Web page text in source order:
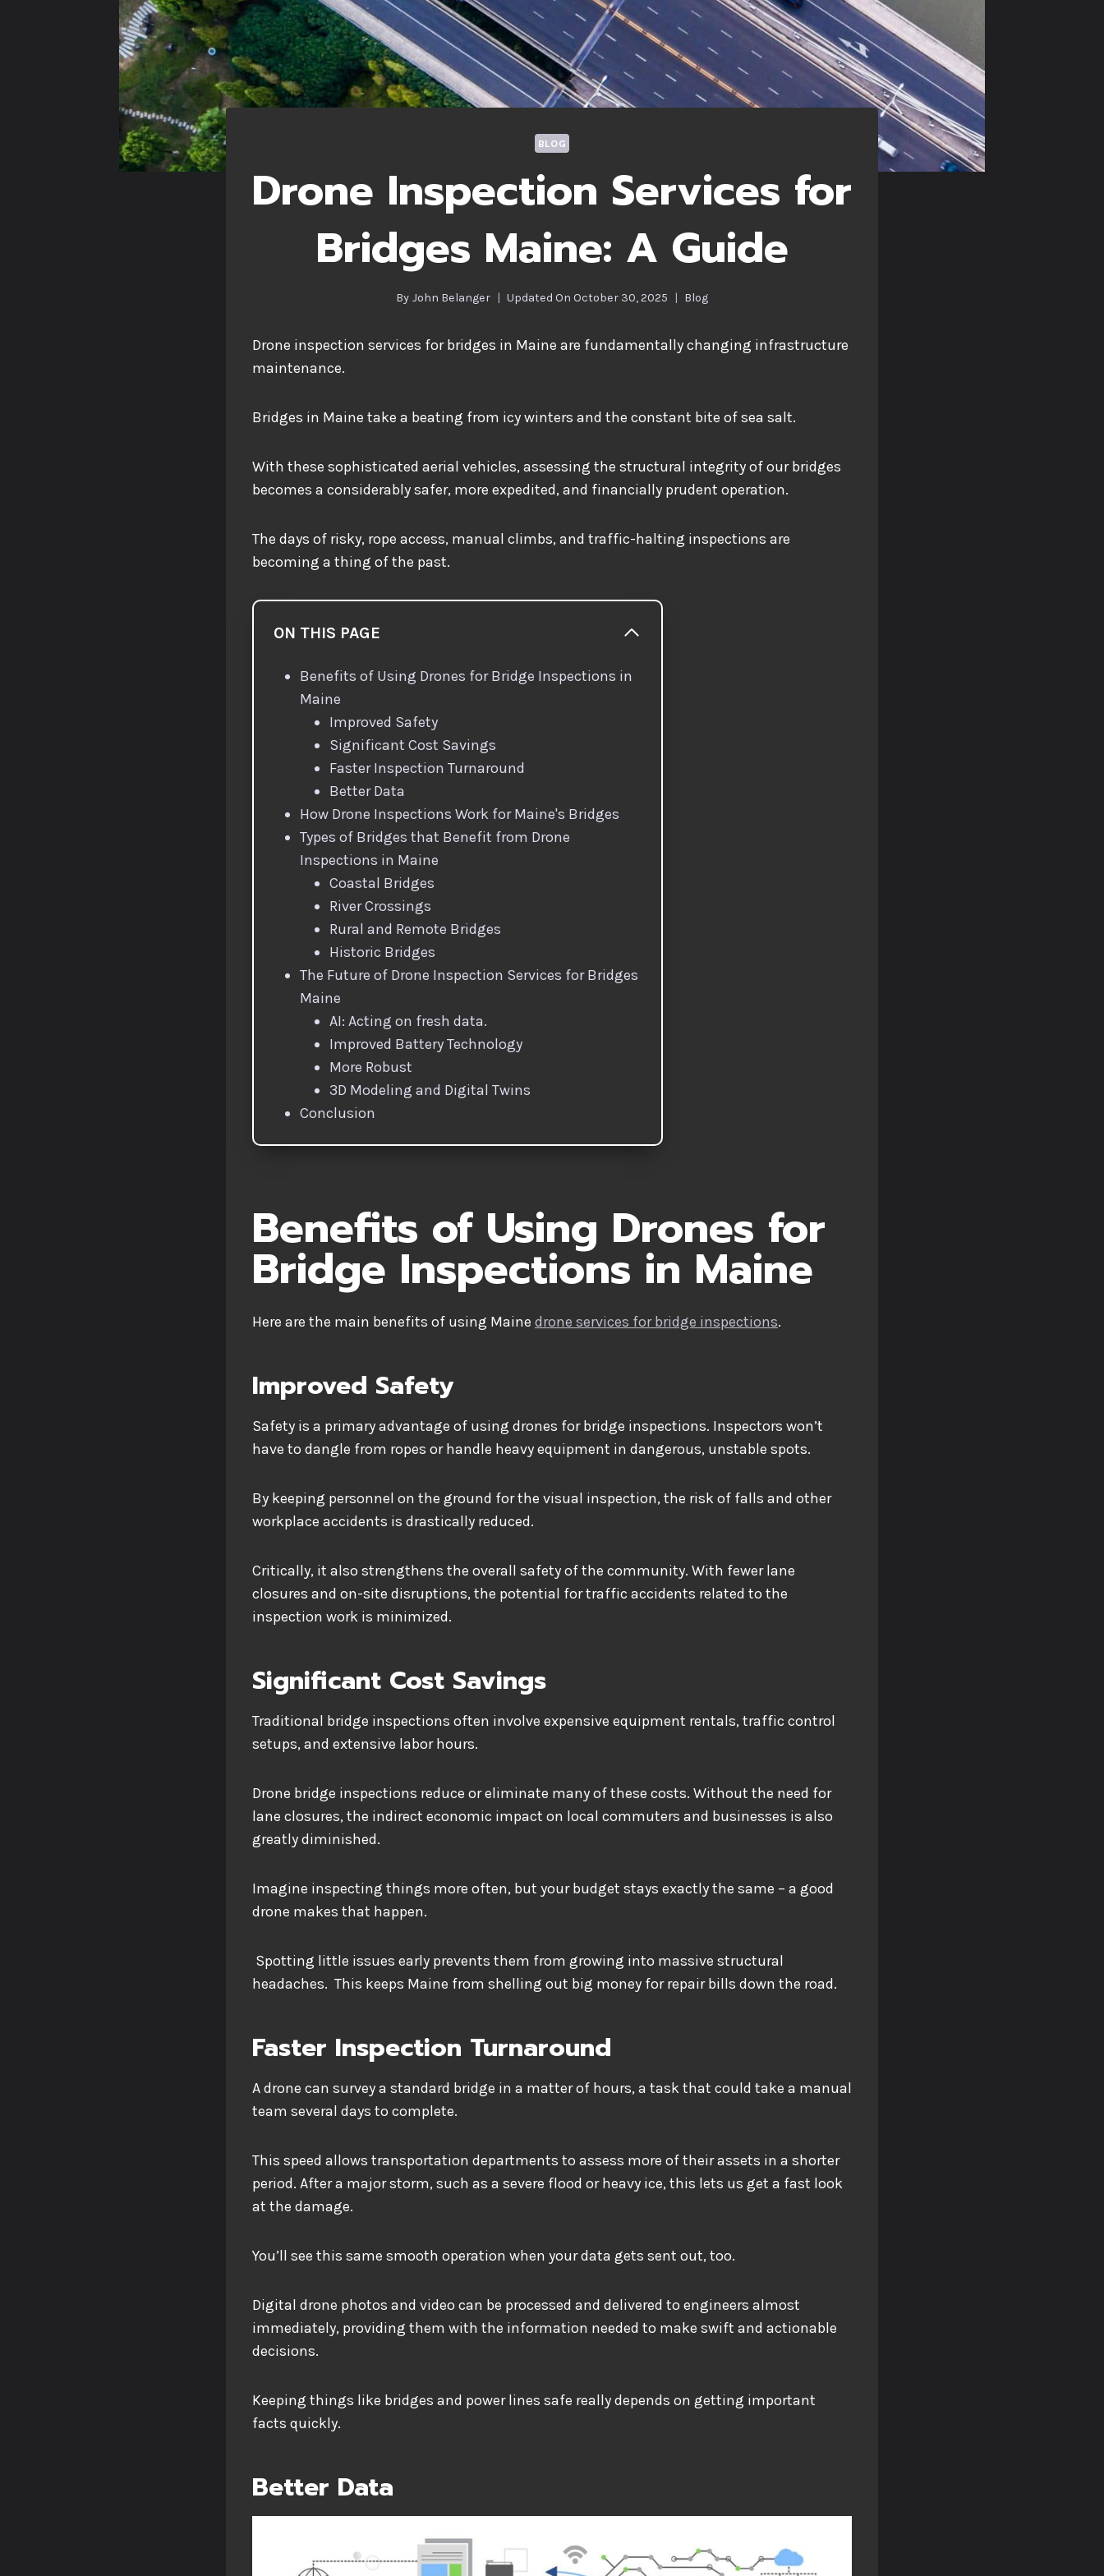
BLOG
Drone Inspection Services for
Bridges Maine: A Guide
By John Belanger Updated On October 30, 2025 Blog
Drone inspection services for bridges in Maine are fundamentally changing infrastructure
maintenance.
Bridges in Maine take a beating from icy winters and the constant bite of sea salt.
With these sophisticated aerial vehicles, assessing the structural integrity of our bridges
becomes a considerably safer, more expedited, and financially prudent operation.
The days of risky, rope access, manual climbs, and traffic-halting inspections are
becoming a thing of the past.
ON THIS PAGE
Benefits of Using Drones for Bridge Inspections in
Maine
Improved Safety
Significant Cost Savings
Faster Inspection Turnaround
Better Data
How Drone Inspections Work for Maine's Bridges
Types of Bridges that Benefit from Drone
Inspections in Maine
Coastal Bridges
River Crossings
Rural and Remote Bridges
Historic Bridges
The Future of Drone Inspection Services for Bridges
Maine
AI: Acting on fresh data.
Improved Battery Technology
More Robust
3D Modeling and Digital Twins
Conclusion
Benefits of Using Drones for
Bridge Inspections in Maine
Here are the main benefits of using Maine drone services for bridge inspections.
Improved Safety
Safety is a primary advantage of using drones for bridge inspections. Inspectors won’t
have to dangle from ropes or handle heavy equipment in dangerous, unstable spots.
By keeping personnel on the ground for the visual inspection, the risk of falls and other
workplace accidents is drastically reduced.
Critically, it also strengthens the overall safety of the community. With fewer lane
closures and on-site disruptions, the potential for traffic accidents related to the
inspection work is minimized.
Significant Cost Savings
Traditional bridge inspections often involve expensive equipment rentals, traffic control
setups, and extensive labor hours.
Drone bridge inspections reduce or eliminate many of these costs. Without the need for
lane closures, the indirect economic impact on local commuters and businesses is also
greatly diminished.
Imagine inspecting things more often, but your budget stays exactly the same – a good
drone makes that happen.
Spotting little issues early prevents them from growing into massive structural
headaches. This keeps Maine from shelling out big money for repair bills down the road.
Faster Inspection Turnaround
A drone can survey a standard bridge in a matter of hours, a task that could take a manual
team several days to complete.
This speed allows transportation departments to assess more of their assets in a shorter
period. After a major storm, such as a severe flood or heavy ice, this lets us get a fast look
at the damage.
You’ll see this same smooth operation when your data gets sent out, too.
Digital drone photos and video can be processed and delivered to engineers almost
immediately, providing them with the information needed to make swift and actionable
decisions.
Keeping things like bridges and power lines safe really depends on getting important
facts quickly.
Better Data